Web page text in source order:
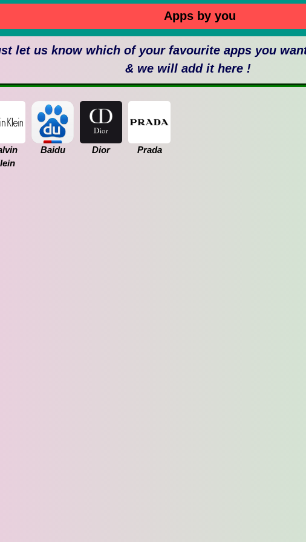
Apps by you
let us know which of your favourite apps you
& we will add it here !
Baidu Dior Prada